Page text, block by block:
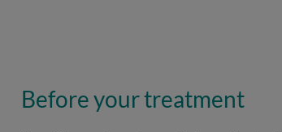
Before your treatment